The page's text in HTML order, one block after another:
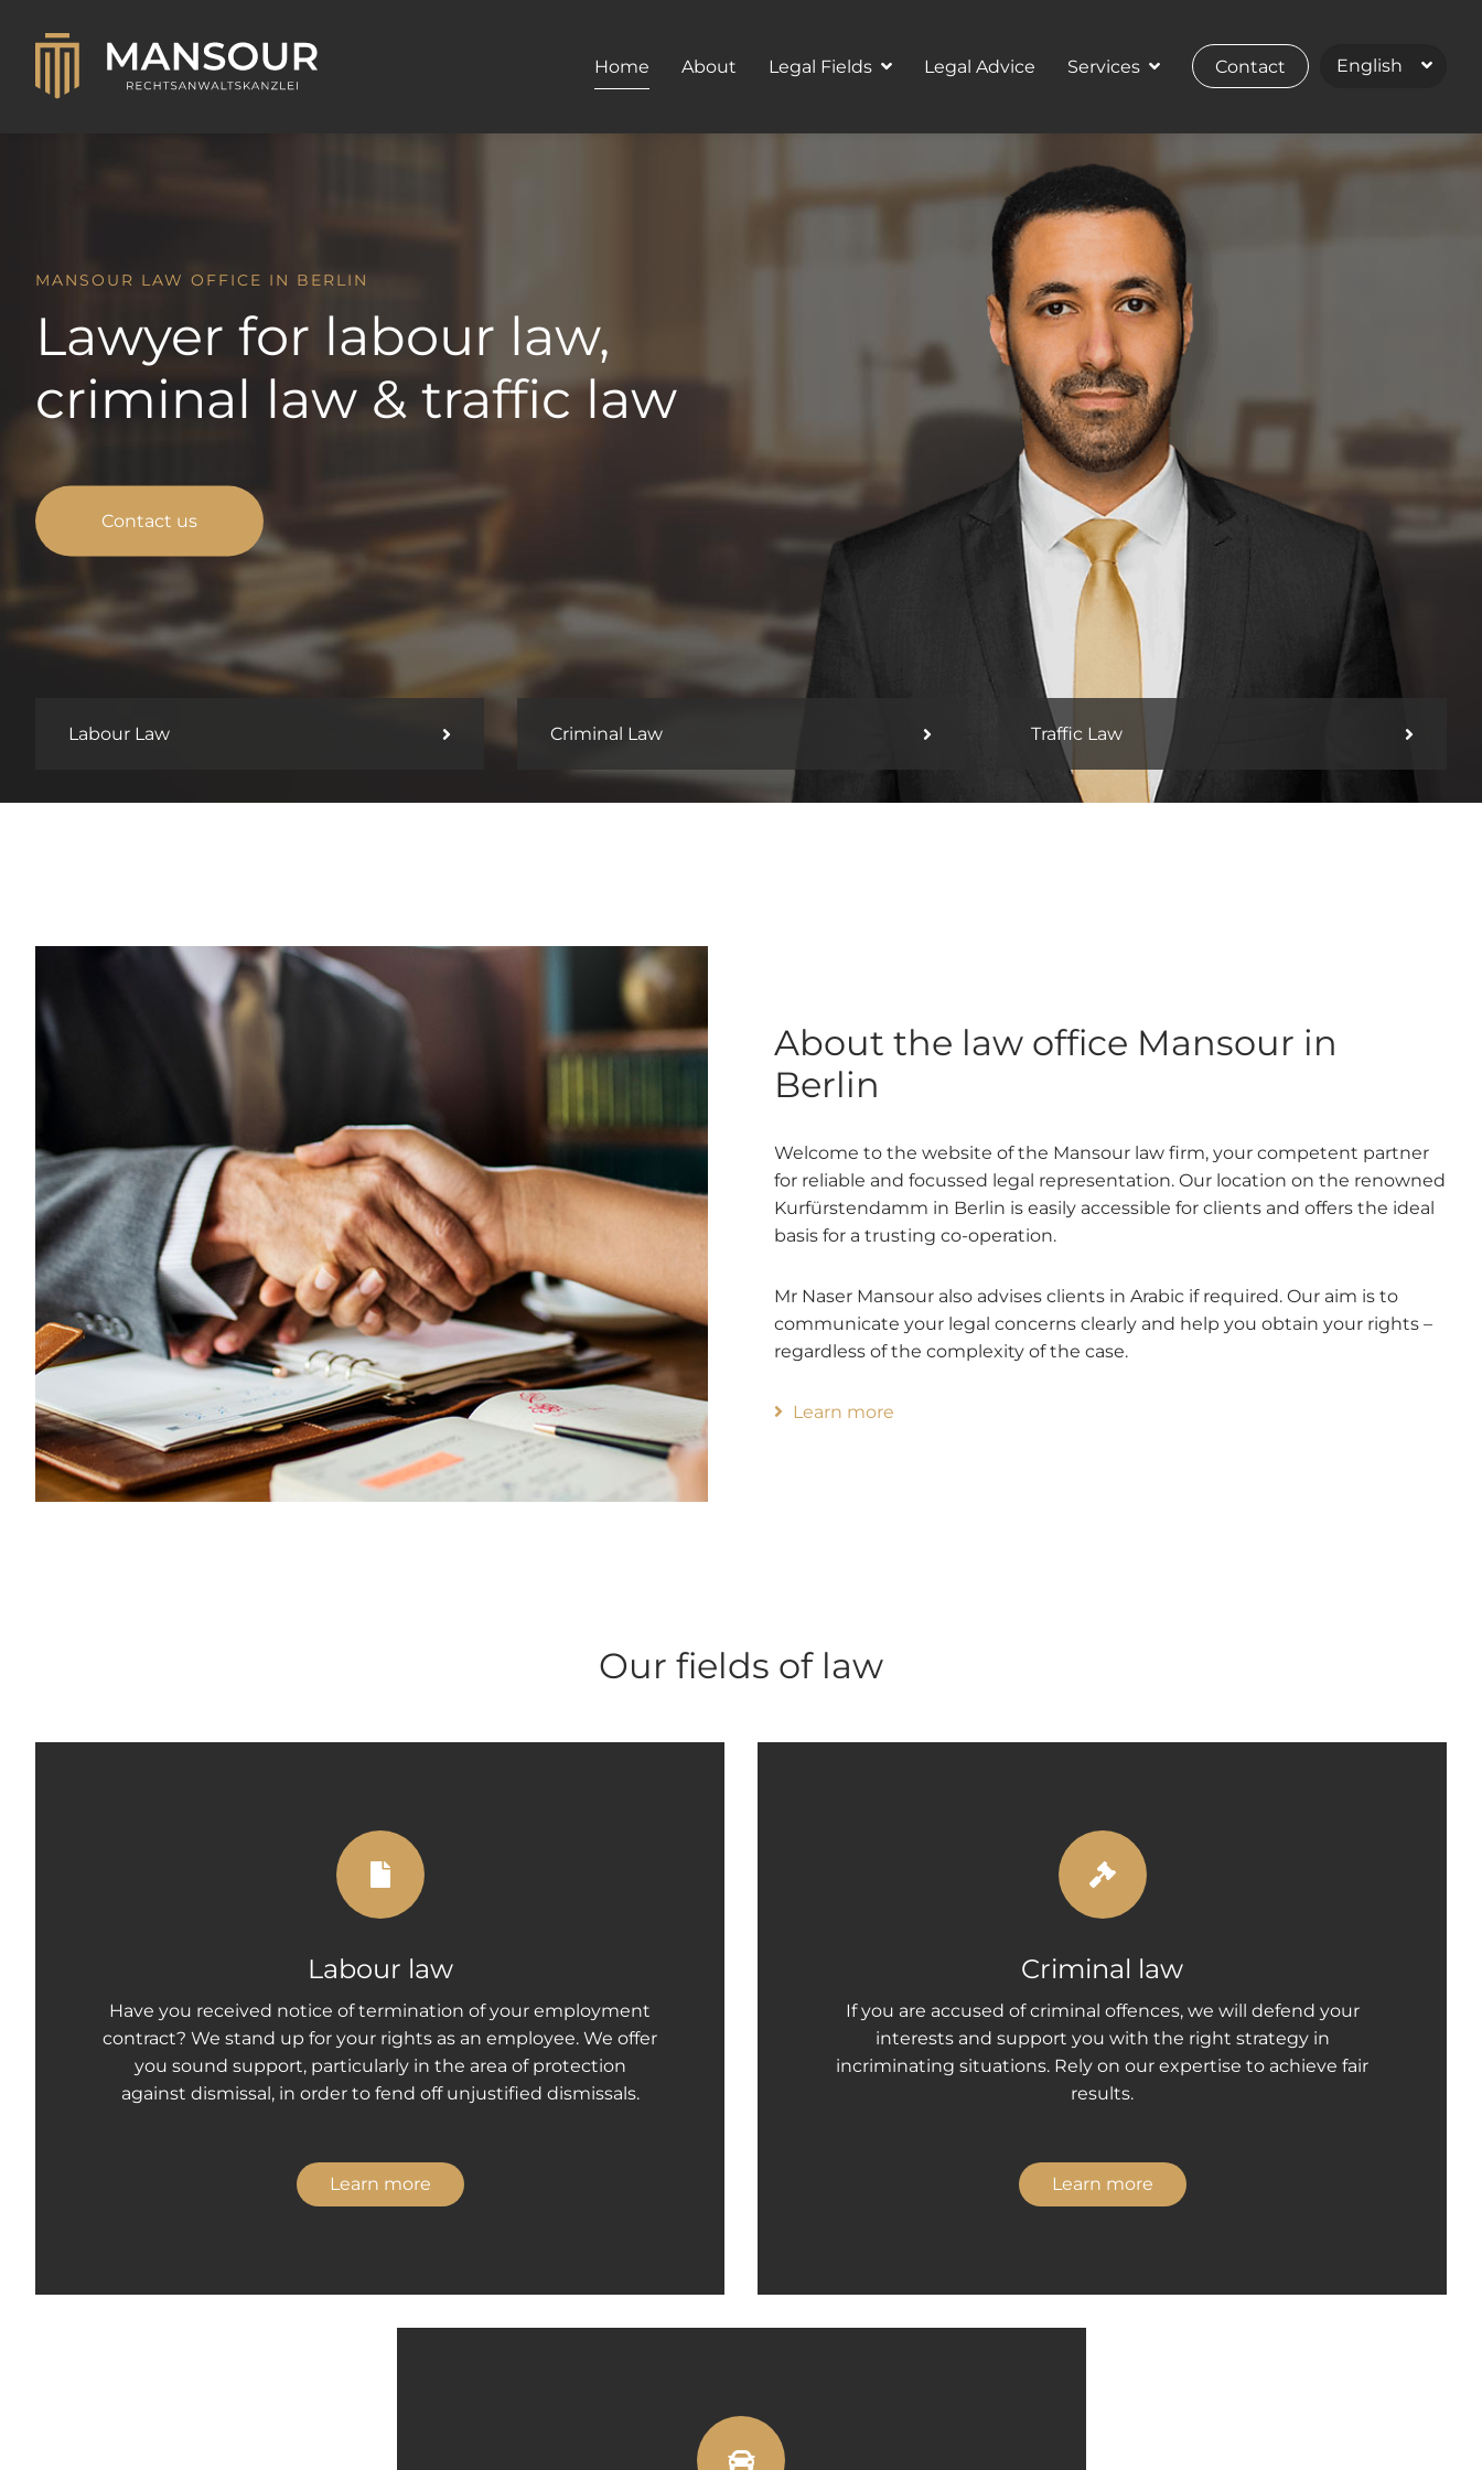
Home About Legal Fields Legal Advice Services Contact
MANSOUR LAW OFFICE IN BERLIN
Lawyer for labour law,
criminal law & traffic law
Contact us
Labour Law Criminal Law Traffic Law
About the law office Mansour in
Berlin
Welcome to the website of the Mansour law firm, your competent partner
for reliable and focussed legal representation. Our location on the renowned
Kurfürstendamm in Berlin is easily accessible for clients and offers the ideal
basis for a trusting co-operation.
Mr Naser Mansour also advises clients in Arabic if required. Our aim is to
communicate your legal concerns clearly and help you obtain your rights –
regardless of the complexity of the case.
Learn more
Our fields of law
Labour law
Have you received notice of termination of your employment
contract? We stand up for your rights as an employee. We offer
you sound support, particularly in the area of protection
against dismissal, in order to fend off unjustified dismissals.
Learn more
Criminal law
If you are accused of criminal offences, we will defend your
interests and support you with the right strategy in
incriminating situations. Rely on our expertise to achieve fair
results.
Learn more